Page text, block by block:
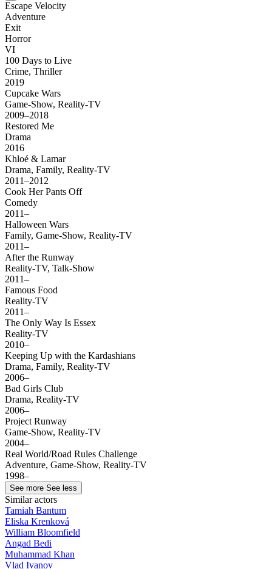
Escape Velocity
Adventure
Exit
Horror
VI
100 Days to Live
Crime, Thriller
2019
Cupcake Wars
Game-Show, Reality-TV
2009–2018
Restored Me
Drama
2016
Khloé & Lamar
Drama, Family, Reality-TV
2011–2012
Cook Her Pants Off
Comedy
2011–
Halloween Wars
Family, Game-Show, Reality-TV
2011–
After the Runway
Reality-TV, Talk-Show
2011–
Famous Food
Reality-TV
2011–
The Only Way Is Essex
Reality-TV
2010–
Keeping Up with the Kardashians
Drama, Family, Reality-TV
2006–
Bad Girls Club
Drama, Reality-TV
2006–
Project Runway
Game-Show, Reality-TV
2004–
Real World/Road Rules Challenge
Adventure, Game-Show, Reality-TV
1998–
See more See less
Similar actors
Tamiah Bantum
Eliska Krenková
William Bloomfield
Angad Bedi
Muhammad Khan
Vlad Ivanov